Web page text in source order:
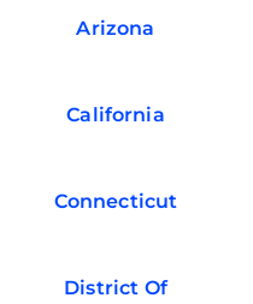
Arizona
California
Connecticut
District Of